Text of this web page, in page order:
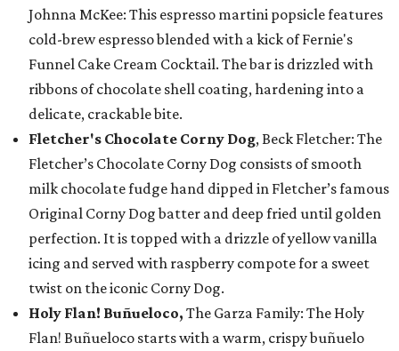
Johnna McKee: This espresso martini popsicle features
cold-brew espresso blended with a kick of Fernie's
Funnel Cake Cream Cocktail. The bar is drizzled with
ribbons of chocolate shell coating, hardening into a
delicate, crackable bite.
Fletcher's Chocolate Corny Dog, Beck Fletcher: The
Fletcher’s Chocolate Corny Dog consists of smooth
milk chocolate fudge hand dipped in Fletcher’s famous
Original Corny Dog batter and deep fried until golden
perfection. It is topped with a drizzle of yellow vanilla
icing and served with raspberry compote for a sweet
twist on the iconic Corny Dog.
Holy Flan! Buñueloco, The Garza Family: The Holy
Flan! Buñueloco starts with a warm, crispy buñuelo